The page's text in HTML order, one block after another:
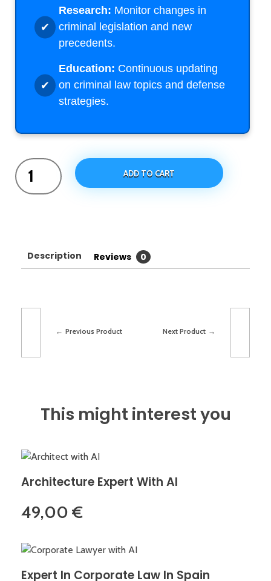
Research: Monitor changes in
criminal legislation and new
precedents.
Education: Continuous updating
on criminal law topics and defense
strategies.
ADD TO CART
Description Reviews 0
Previous Product Next Product
This might interest you
Architecture Expert With AI
49,00 €
Expert In Corporate Law In Spain